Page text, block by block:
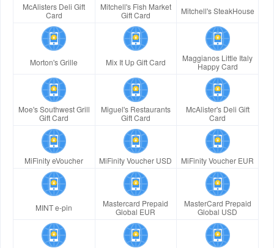
McAlisters Deli Gift
Card
Mitchell's Fish Market
Gift Card
Mitchell's SteakHouse
Morton's Grille Mix It Up Gift Card
Maggianos Little Italy
Happy Card
Moe's Southwest Grill
Gift Card
Miguel's Restaurants
Gift Card
McAlister's Deli Gift
Card
MiFinity eVoucher MiFinity Voucher USD MiFinity Voucher EUR
MINT e-pin
Mastercard Prepaid
Global EUR
MasterCard Prepaid
Global USD